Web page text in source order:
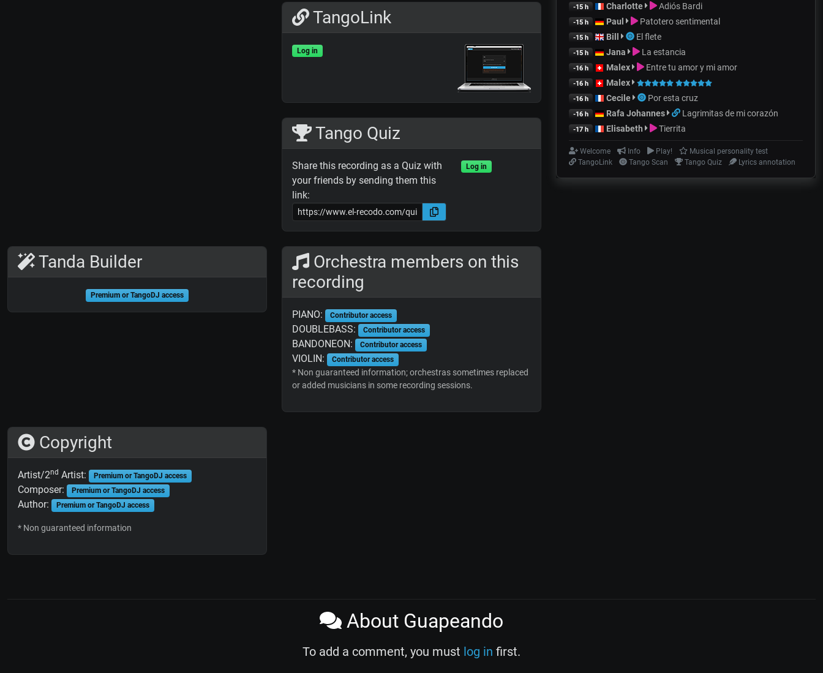
TangoLink
Log in
Tango Quiz
Share this recording as a Quiz with
your friends by sending them this
link:
Log in
Tanda Builder
Premium or TangoDJ access
Orchestra members on this
recording
PIANO: Contributor access
DOUBLEBASS: Contributor access
BANDONEON: Contributor access
VIOLIN: Contributor access
* Non guaranteed information; orchestras sometimes replaced
or added musicians in some recording sessions.
Copyright
Artist/2nd Artist: Premium or TangoDJ access
Composer: Premium or TangoDJ access
Author: Premium or TangoDJ access
* Non guaranteed information
-15 h Charlotte Adiós Bardi
-15 h Paul Patotero sentimental
-15 h Bill El flete
-15 h Jana La estancia
-16 h Malex Entre tu amor y mi amor
-16 h Malex
-16 h Cecile Por esta cruz
-16 h Rafa Johannes Lagrimitas de mi corazón
-17 h Elisabeth Tierrita
Welcome Info Play!
Musical personality test
TangoLink
Tango Scan Tango Quiz Lyrics annotation
About Guapeando
To add a comment, you must log in first.